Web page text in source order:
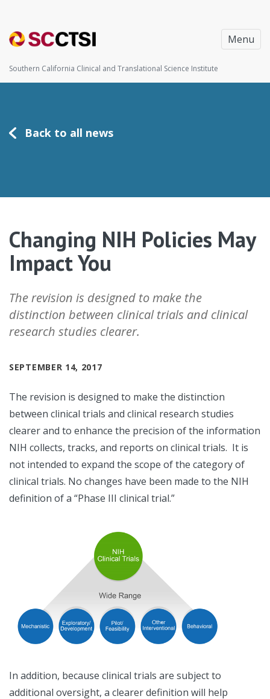
Menu
Southern California Clinical and Translational Science Institute
Back to all news
Changing NIH Policies May
Impact You
The revision is designed to make the
distinction between clinical trials and clinical
research studies clearer.
SEPTEMBER 14, 2017
The revision is designed to make the distinction
between clinical trials and clinical research studies
clearer and to enhance the precision of the information
NIH collects, tracks, and reports on clinical trials. It is
not intended to expand the scope of the category of
clinical trials. No changes have been made to the NIH
definition of a “Phase III clinical trial.”
In addition, because clinical trials are subject to
additional oversight, a clearer definition will help